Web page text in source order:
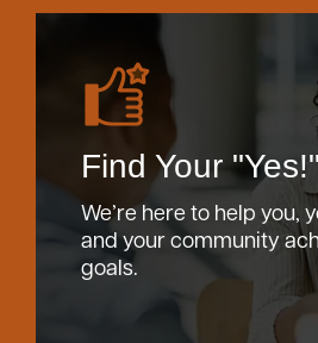
Find Your "Yes!"
We’re here to help you,
and your community
goals.